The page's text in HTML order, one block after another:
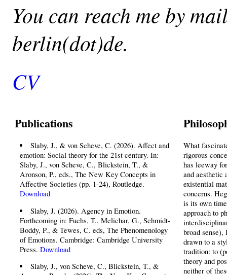
You can reach me by
berlin(dot)de.
CV
Publications
Slaby, J., & von Scheve, C. (2026). Affect and
emotion: Social theory for the 21st century. In:
Slaby, J., von Scheve, C., Blickstein, T., &
Aronson, P., eds., The New Key Concepts in
Affective Societies (pp. 1-24), Routledge.
Download
Slaby, J. (2026). Agency in Emotion.
Forthcoming in: Fuchs, T., Melichar, G., Schmidt-
Boddy, P., & Tewes, C. eds, The Phenomenology
of Emotions. Cambridge: Cambridge University
Press.Download
Slaby, J., von Scheve, C., Blickstein, T., &
What
rigorous
has leeway
and
existential
concerns.
is its own
approach to
broad
drawn to a
tradition: to
theory and
neither of